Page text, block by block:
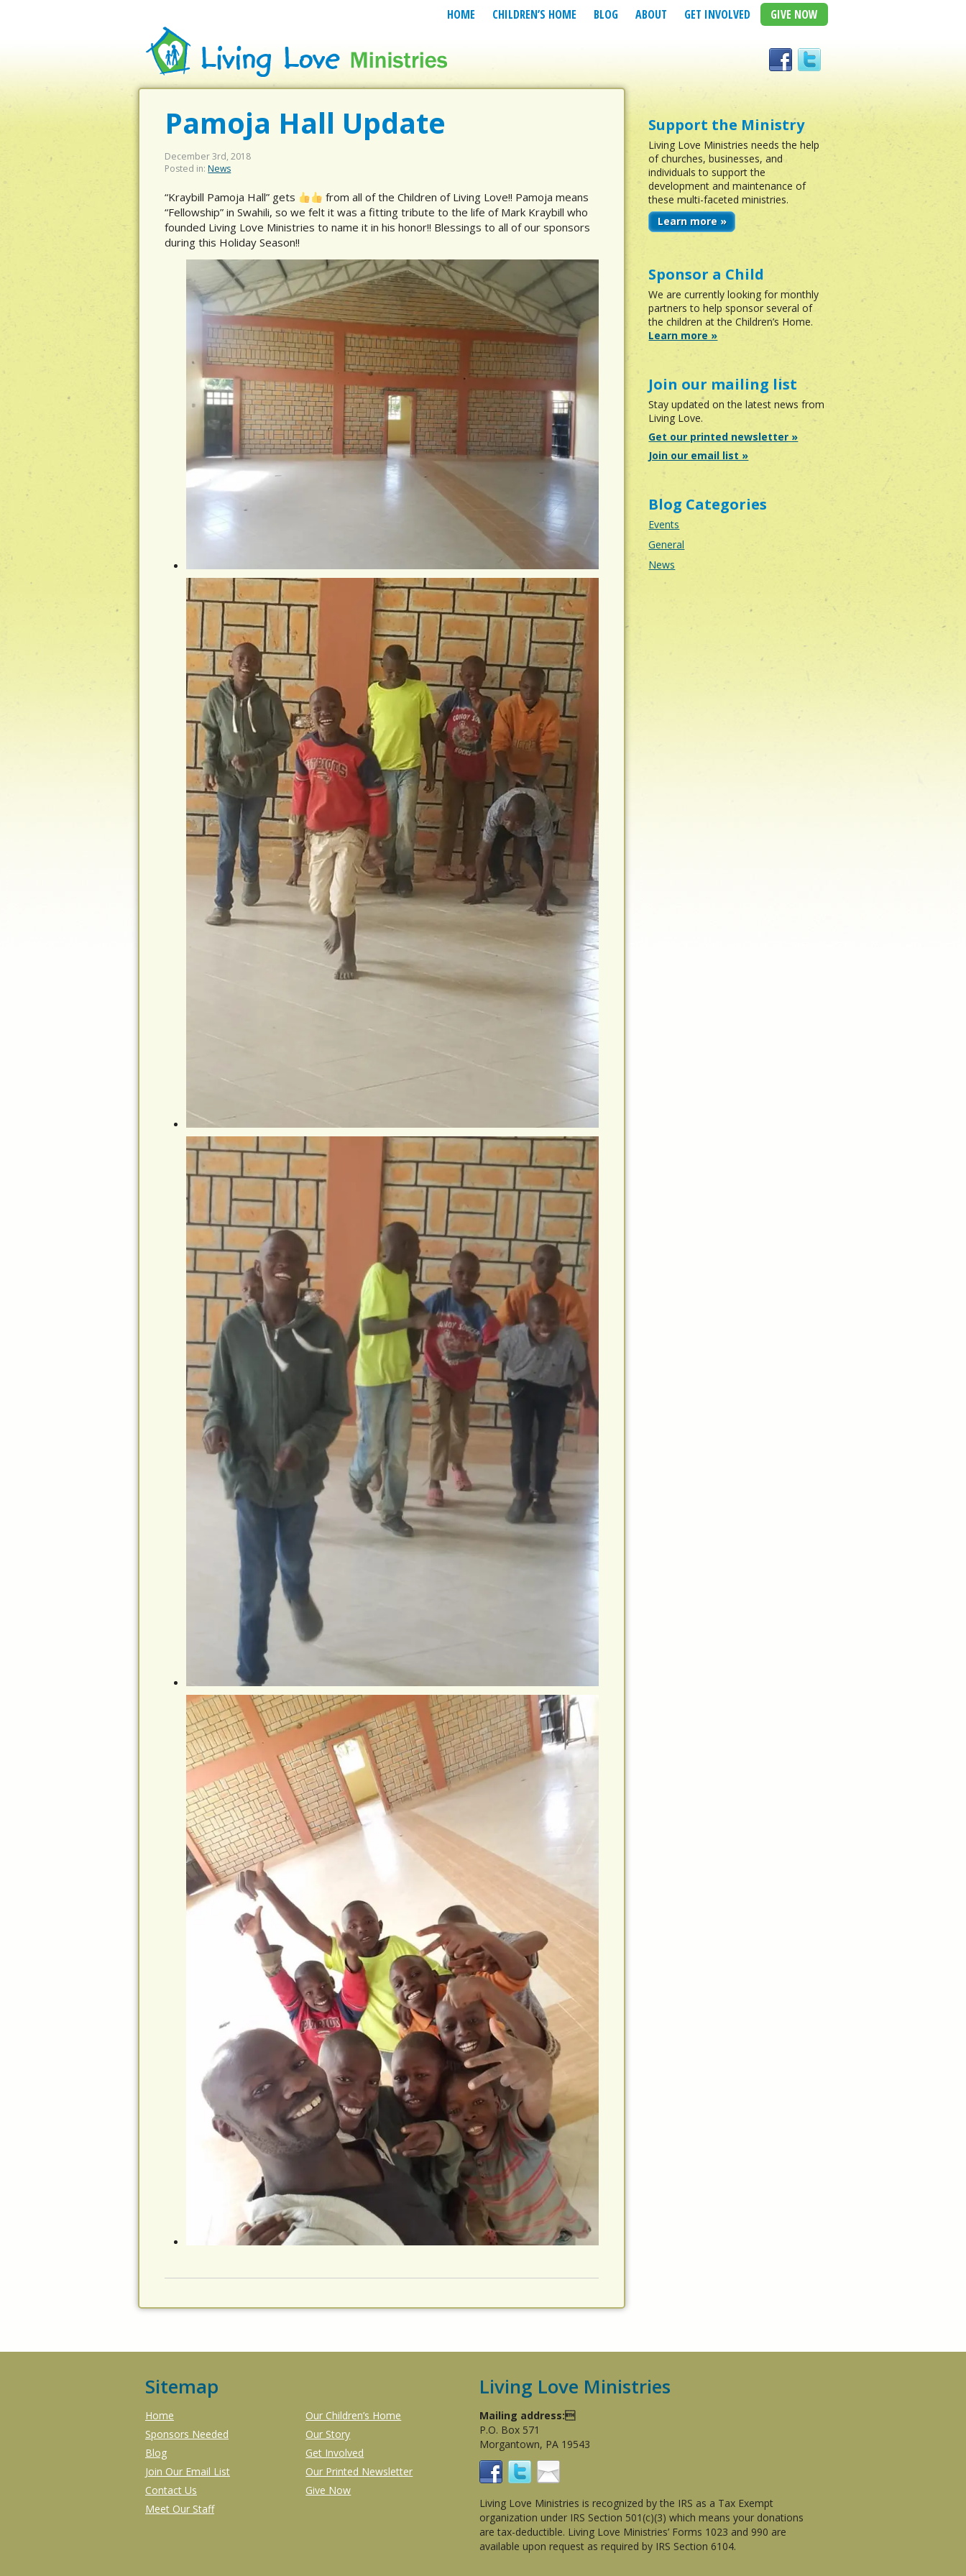
HOME CHILDREN’S HOME BLOG ABOUT GET INVOLVED GIVE NOW
Pamoja Hall Update
December 3rd, 2018
Posted in:News
“Kraybill Pamoja Hall” gets
from all of the Children of Living Love!! Pamoja means
“Fellowship” in Swahili, so we felt it was a fitting tribute to the life of Mark Kraybill who
founded Living Love Ministries to name it in his honor!! Blessings to all of our sponsors
during this Holiday Season!!
Support the Ministry
Living Love Ministries needs the help
of churches, businesses, and
individuals to support the
development and maintenance of
these multi-faceted ministries.
Learn more »
Sponsor a Child
We are currently looking for monthly
partners to help sponsor several of
the children at the Children’s Home.
Learn more »
Join our mailing list
Stay updated on the latest news from
Living Love.
Get our printed newsletter »
Join our email list »
Blog Categories
Events
General
News
Sitemap
Home
Our Children’s Home
Sponsors Needed
Our Story
Blog
Get Involved
Join Our Email List
Our Printed Newsletter
Contact Us
Give Now
Meet Our Staff
Living Love Ministries
Mailing address:
P.O. Box 571
Morgantown, PA 19543
Living Love Ministries is recognized by the IRS as a Tax Exempt
organization under IRS Section 501(c)(3) which means your donations
are tax-deductible. Living Love Ministries’ Forms 1023 and 990 are
available upon request as required by IRS Section 6104.